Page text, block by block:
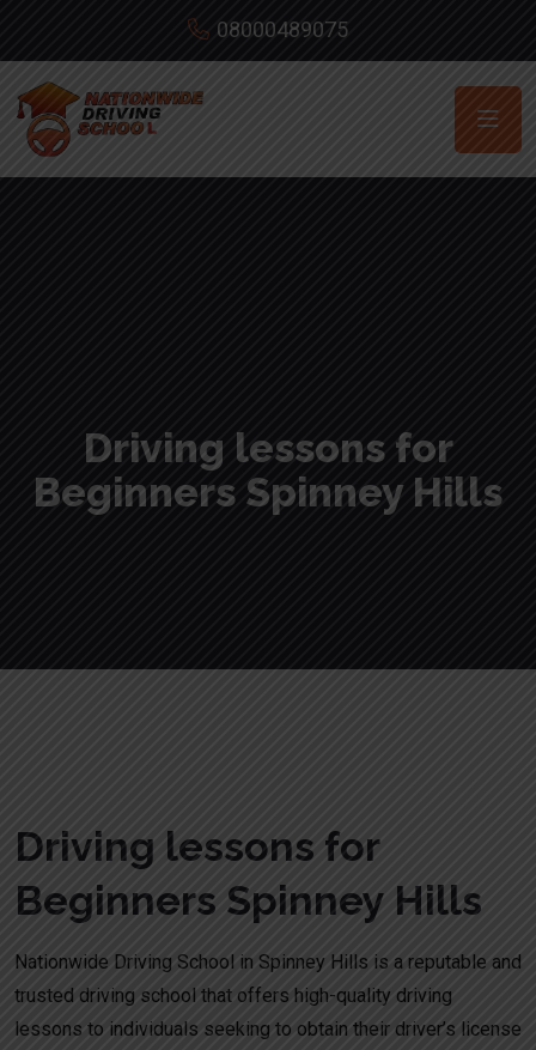
08000489075
Driving lessons for
Beginners Spinney Hills
Driving lessons for
Beginners Spinney Hills
Nationwide Driving School in Spinney Hills is a reputable and
trusted driving school that offers high-quality driving
lessons to individuals seeking to obtain their driver’s license